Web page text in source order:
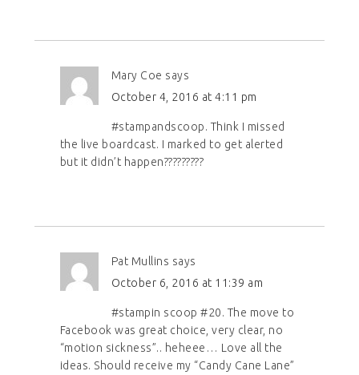
Mary Coe says
October 4, 2016 at 4:11 pm
#stampandscoop. Think I missed
the live boardcast. I marked to get alerted
but it didn’t happen?????????
Pat Mullins says
October 6, 2016 at 11:39 am
#stampin scoop #20. The move to
Facebook was great choice, very clear, no
“motion sickness”.. heheee… Love all the
ideas. Should receive my “Candy Cane Lane”